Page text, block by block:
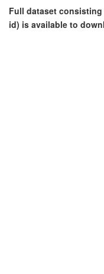
Full dataset consisting
id) is available to